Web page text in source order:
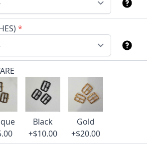
*
Black
+$10.00
Gold
+$20.00